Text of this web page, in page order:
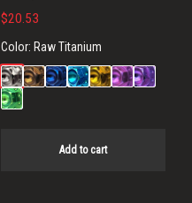
$20.53
Color: Raw Titanium
Add to cart